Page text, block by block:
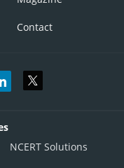
Contact
NCERT Solutions